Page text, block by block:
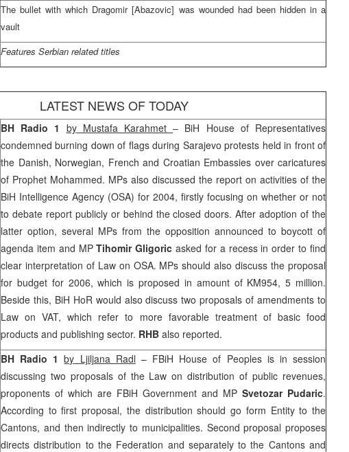
The bullet with which Dragomir [Abazovic] was wounded had been hidden in a
vault
Features Serbian related titles
LATEST NEWS OF TODAY
BH Radio 1 byMustafa Karahmet– BiH House of Representatives
condemned burning down of flags during Sarajevo protests held in front of
the Danish, Norwegian, French and Croatian Embassies over caricatures
of Prophet Mohammed. MPs also discussed the report on activities of the
BiH Intelligence Agency (OSA) for 2004, firstly focusing on whether or not
to debate report publicly or behind the closed doors. After adoption of the
latter option, several MPs from the opposition announced to boycott of
agenda item and MPTihomir Gligoric asked for a recess in order to find
clear interpretation of Law on OSA. MPs should also discuss the proposal
for budget for 2006, which is proposed in amount of KM954, 5 million.
Beside this, BiH HoR would also discuss two proposals of amendments to
Law on VAT, which refer to more favorable treatment of basic food
products and publishing sector. RHB also reported.
BH Radio 1by Ljiljana Radl – FBiH House of Peoples is in session
discussing two proposals of the Law on distribution of public revenues,
proponents of which are FBiH Government and MP Svetozar Pudaric.
According to first proposal, the distribution should go form Entity to the
Cantons, and then indirectly to municipalities. Second proposal proposes
directs distribution to the Federation and separately to the Cantons and